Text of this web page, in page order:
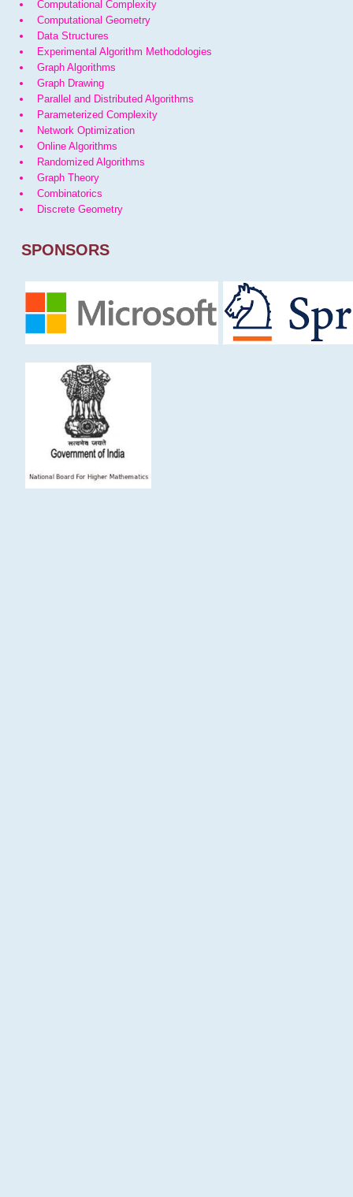
Computational Complexity
Computational Geometry
Data Structures
Experimental Algorithm Methodologies
Graph Algorithms
Graph Drawing
Parallel and Distributed Algorithms
Parameterized Complexity
Network Optimization
Online Algorithms
Randomized Algorithms
Graph Theory
Combinatorics
Discrete Geometry
SPONSORS